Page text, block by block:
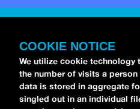
COOKIE NOTICE
We utilize cookie
the number of visits a
data is stored in aggregate
singled out in an individual